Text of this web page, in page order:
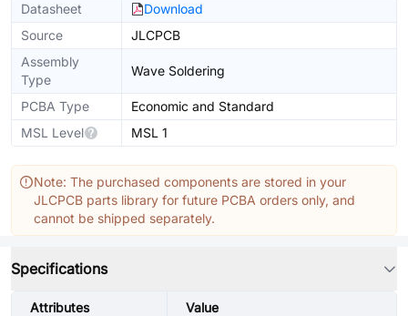
Datasheet
Download
Source
JLCPCB
Assembly
Type
Wave Soldering
PCBA Type
Economic and Standard
MSL Level
MSL 1
Note: The purchased components are stored in your
JLCPCB parts library for future PCBA orders only, and
cannot be shipped separately.
Specifications
Attributes Value